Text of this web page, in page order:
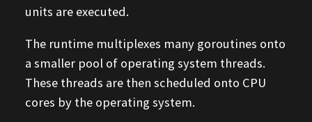
units are executed.
The runtime multiplexes many goroutines onto
a smaller pool of operating system threads.
These threads are then scheduled onto CPU
cores by the operating system.